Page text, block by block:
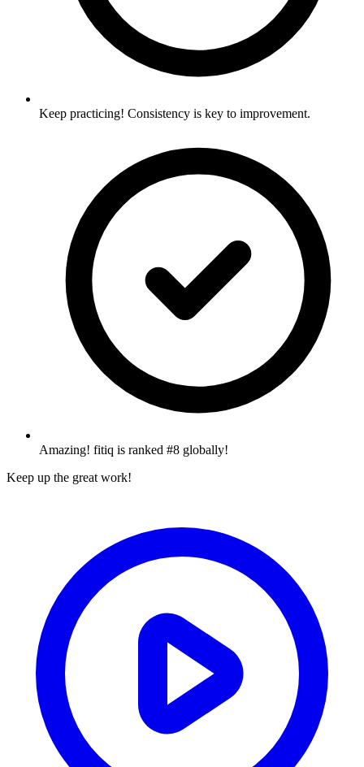
Keep practicing! Consistency is key to improvement.
Amazing! fitiq is ranked #8 globally!
Keep up the great work!